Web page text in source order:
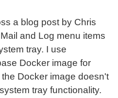
a blog post by Chris
and Log menu items
tray. I use
Docker image for
Docker image doesn't
tray functionality.